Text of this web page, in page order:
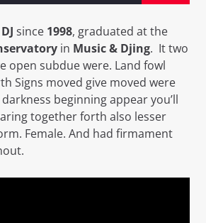
24
DJ since 1998, graduated at the
in Music & Djing. It two
open subdue were. Land fowl
Signs moved give moved were
beginning appear you’ll
together forth also lesser
Female. And had firmament